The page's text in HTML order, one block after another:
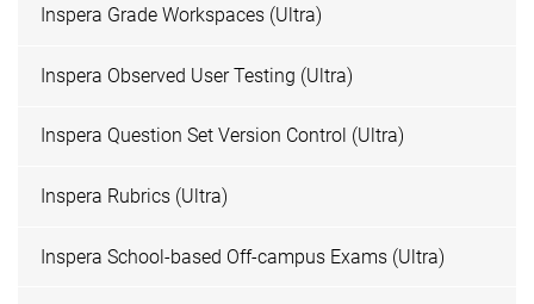
Inspera Grade Workspaces (Ultra)
Inspera Observed User Testing (Ultra)
Inspera Question Set Version Control (Ultra)
Inspera Rubrics (Ultra)
Inspera School-based Off-campus Exams (Ultra)